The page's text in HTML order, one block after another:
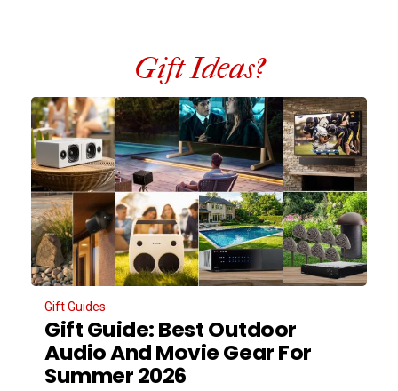
Gift Ideas?
Gift Guides
Gift Guide: Best Outdoor
Audio And Movie Gear For
Summer 2026